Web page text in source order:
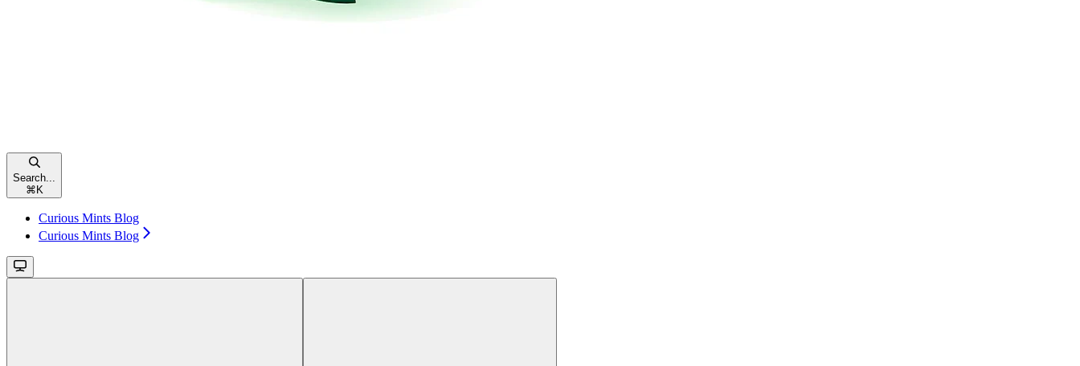
Search...
⌘ K
Curious Mints Blog
Curious Mints Blog